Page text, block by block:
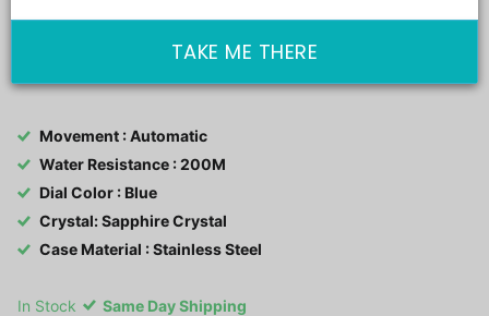
RA-AA0818L19B
Movement : Automatic
Water Resistance : 200M
Dial Color : Blue
Crystal: Sapphire Crystal
Case Material : Stainless Steel
In Stock
Same Day Shipping
TAKE ME THERE